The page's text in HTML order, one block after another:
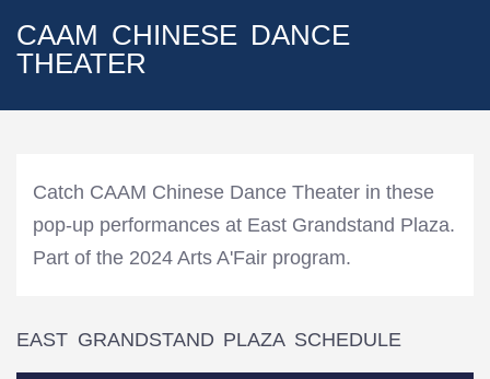
CAAM CHINESE DANCE
THEATER
Catch CAAM Chinese Dance Theater in these
pop-up performances at East Grandstand Plaza.
Part of the 2024 Arts A'Fair program.
EAST GRANDSTAND PLAZA SCHEDULE